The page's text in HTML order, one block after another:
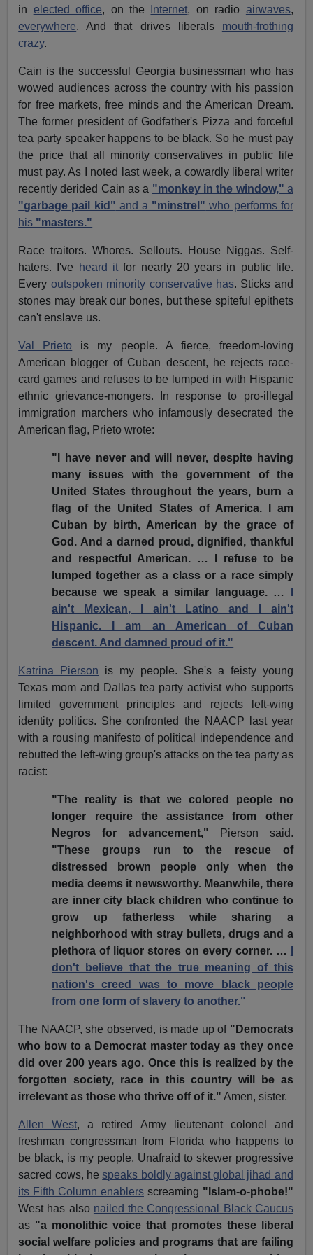
in elected office, on the Internet, on radio airwaves,
everywhere. And that drives liberals mouth-frothing
crazy.
Cain is the successful Georgia businessman who has
wowed audiences across the country with his passion
for free markets, free minds and the American Dream.
The former president of Godfather's Pizza and forceful
tea party speaker happens to be black. So he must pay
the price that all minority conservatives in public life
must pay. As I noted last week, a cowardly liberal writer
recently derided Cain as a "monkey in the window," a
"garbage pail kid" and a "minstrel" who performs for
his "masters."
Race traitors. Whores. Sellouts. House Niggas. Self-
haters. I've
heard it for nearly 20 years in public life.
Every outspoken minority conservative has. Sticks and
stones may break our bones, but these spiteful epithets
can't enslave us.
Val Prieto is my people. A fierce, freedom-loving
American blogger of Cuban descent, he rejects race-
card games and refuses to be lumped in with Hispanic
ethnic grievance-mongers. In response to pro-illegal
immigration marchers who infamously desecrated the
American flag, Prieto wrote:
"I have never and will never, despite having
many issues with the government of the
United States throughout the years, burn a
flag of the United States of America. I am
Cuban by birth, American by the grace of
God. And a darned proud, dignified, thankful
and respectful American. … I refuse to be
lumped together as a class or a race simply
because we speak a similar language. …
ain't Mexican, I ain't Latino and I ain't
Hispanic. I am an American of Cuban
descent. And damned proud of it."
Katrina Pierson is my people. She's a feisty young
Texas mom and Dallas tea party activist who supports
limited government principles and rejects left-wing
identity politics. She confronted the NAACP last year
with a rousing manifesto of political independence and
rebutted the left-wing group's attacks on the tea party as
racist:
"The reality is that we colored people no
longer require the assistance from other
Negros for advancement," Pierson said.
"These groups run to the rescue of
distressed brown people only when the
media deems it newsworthy. Meanwhile, there
are inner city black children who continue to
grow up fatherless while sharing a
neighborhood with stray bullets, drugs and a
plethora of liquor stores on every corner. …
don't believe that the true meaning of this
nation's creed was to move black people
from one form of slavery to another."
The NAACP, she observed, is made up of "Democrats
who bow to a Democrat master today as they once
did over 200 years ago. Once this is realized by the
forgotten society, race in this country will be as
irrelevant as those who thrive off of it." Amen, sister.
Allen West, a retired Army lieutenant colonel and
freshman congressman from Florida who happens to
be black, is my people. Unafraid to skewer progressive
sacred cows, hespeaks boldly against global jihad and
its Fifth Column enablersscreaming "Islam-o-phobe!"
West has also nailed the Congressional Black Caucus
as "a monolithic voice that promotes these liberal
social welfare policies and programs that are failing